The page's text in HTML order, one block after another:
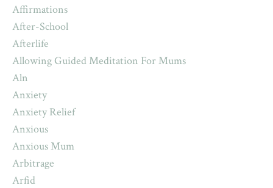
Affirmations
After-School
Afterlife
Allowing Guided Meditation For Mums
Aln
Anxiety
Anxiety Relief
Anxious
Anxious Mum
Arbitrage
Arfid